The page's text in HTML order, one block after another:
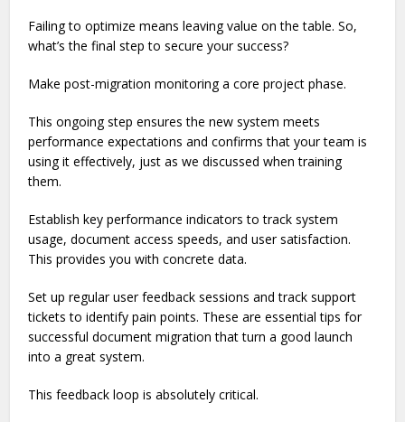
Failing to optimize means leaving value on the table. So,
what’s the final step to secure your success?
Make post-migration monitoring a core project phase.
This ongoing step ensures the new system meets
performance expectations and confirms that your team is
using it effectively, just as we discussed when training
them.
Establish key performance indicators to track system
usage, document access speeds, and user satisfaction.
This provides you with concrete data.
Set up regular user feedback sessions and track support
tickets to identify pain points. These are essential tips for
successful document migration that turn a good launch
into a great system.
This feedback loop is absolutely critical.